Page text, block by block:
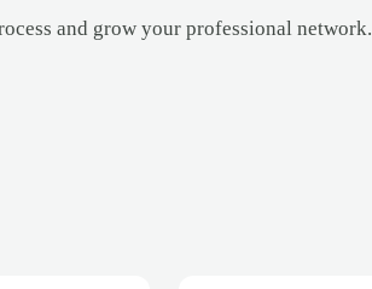
and grow your professional network.